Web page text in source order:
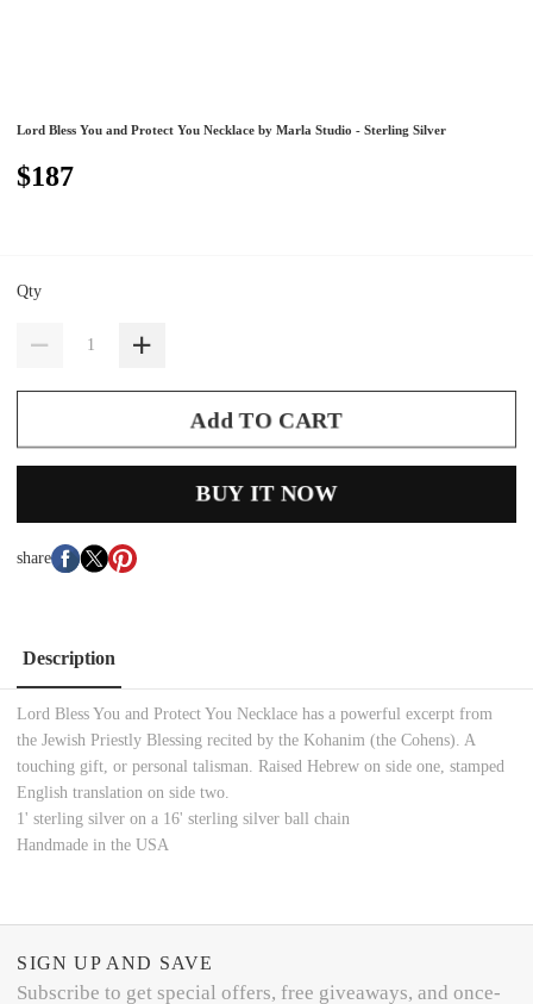
Lord Bless You and Protect You Necklace by Marla Studio - Sterling Silver
$187
Qty
Add TO CART
BUY IT NOW
share
Description
Lord Bless You and Protect You Necklace has a powerful excerpt from
the Jewish Priestly Blessing recited by the Kohanim (the Cohens). A
touching gift, or personal talisman. Raised Hebrew on side one, stamped
English translation on side two.
1' sterling silver on a 16' sterling silver ball chain
Handmade in the USA
SIGN UP AND SAVE
Subscribe to get special offers, free giveaways, and once-